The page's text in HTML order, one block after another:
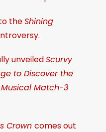
theShining
.
unveiledScurvy
to Discover the
Match-3
Crown comes out